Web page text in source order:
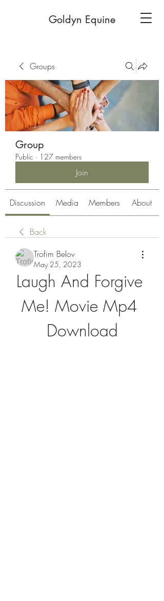
Goldyn Equine
Groups
Group
Public · 127 members
Join
Discussion Media Members About
Back
Trofim Belov
May 25, 2023
Laugh And Forgive
Me! Movie Mp4
Download